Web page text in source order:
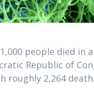
people died in
Republic of
2,264